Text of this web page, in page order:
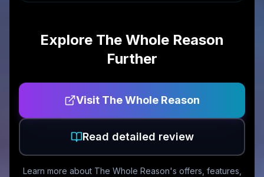
Explore The Whole Reason
Further
Visit The Whole Reason
Read detailed review
Learn more about The Whole Reason's offers, features,